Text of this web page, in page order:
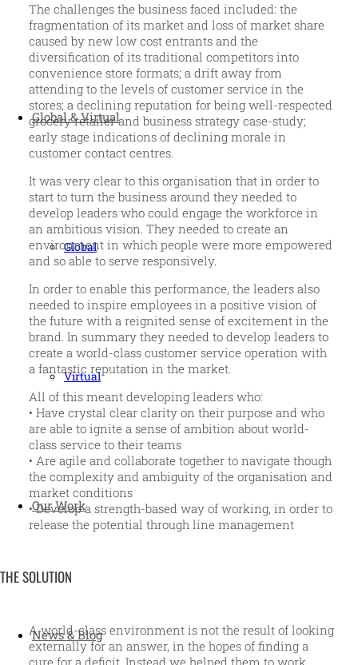
Global & Virtual
Global
Virtual
Our Work
News & Blog
The challenges the business faced included: the
fragmentation of its market and loss of market share
caused by new low cost entrants and the
diversification of its traditional competitors into
convenience store formats; a drift away from
attending to the levels of customer service in the
stores; a declining reputation for being well-respected
grocery retailer and business strategy case-study;
early stage indications of declining morale in
customer contact centres.
It was very clear to this organisation that in order to
start to turn the business around they needed to
develop leaders who could engage the workforce in
an ambitious vision. They needed to create an
environment in which people were more empowered
and so able to serve responsively.
In order to enable this performance, the leaders also
needed to inspire employees in a positive vision of
the future with a reignited sense of excitement in the
brand. In summary they needed to develop leaders to
create a world-class customer service operation with
a fantastic reputation in the market.
All of this meant developing leaders who:
• Have crystal clear clarity on their purpose and who
are able to ignite a sense of ambition about world-
class service to their teams
• Are agile and collaborate together to navigate though
the complexity and ambiguity of the organisation and
market conditions
• Develop a strength-based way of working, in order to
release the potential through line management
THE SOLUTION
A world-class environment is not the result of looking
externally for an answer, in the hopes of finding a